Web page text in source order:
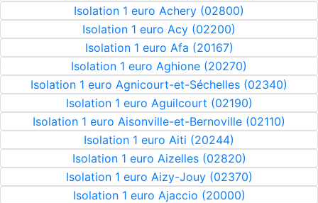
Isolation 1 euro Achery (02800)
Isolation 1 euro Acy (02200)
Isolation 1 euro Afa (20167)
Isolation 1 euro Aghione (20270)
Isolation 1 euro Agnicourt-et-Séchelles (02340)
Isolation 1 euro Aguilcourt (02190)
Isolation 1 euro Aisonville-et-Bernoville (02110)
Isolation 1 euro Aiti (20244)
Isolation 1 euro Aizelles (02820)
Isolation 1 euro Aizy-Jouy (02370)
Isolation 1 euro Ajaccio (20000)